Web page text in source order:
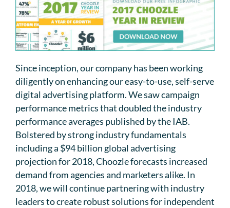
Since inception, our company has been working
diligently on enhancing our easy-to-use, self-serve
digital advertising platform. We saw campaign
performance metrics that doubled the industry
performance averages published by the IAB.
Bolstered by strong industry fundamentals
including a $94 billion global advertising
projection for 2018, Choozle forecasts increased
demand from agencies and marketers alike. In
2018, we will continue partnering with industry
leaders to create robust solutions for independent